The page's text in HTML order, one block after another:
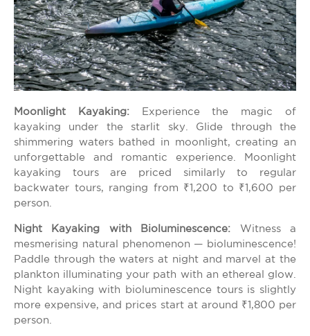
Moonlight Kayaking:Experience the magic of
kayaking under the starlit sky. Glide through the
shimmering waters bathed in moonlight, creating an
unforgettable and romantic experience. Moonlight
kayaking tours are priced similarly to regular
backwater tours, ranging from ₹1,200 to ₹1,600 per
person.
Night Kayaking with Bioluminescence: Witness a
mesmerising natural phenomenon — bioluminescence!
Paddle through the waters at night and marvel at the
plankton illuminating your path with an ethereal glow.
Night kayaking with bioluminescence tours is slightly
more expensive, and prices start at around ₹1,800 per
person.